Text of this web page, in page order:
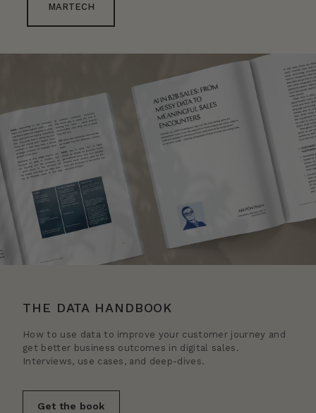
MARTECH
THE DATA HANDBOOK
How to use data to improve your customer journey and
get better business outcomes in digital sales.
Interviews, use cases, and deep-dives.
Get the book